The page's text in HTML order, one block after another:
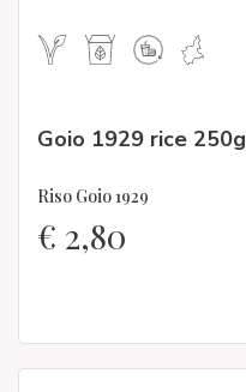
Goio 1929 rice 250g
Riso Goio 1929
€ 2,80